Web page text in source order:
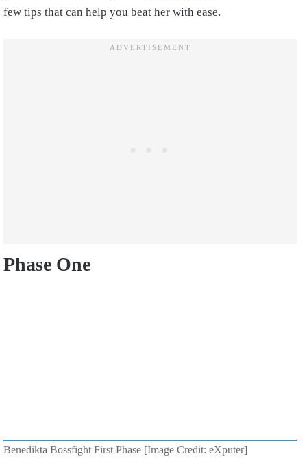
few tips that can help you beat her with ease.
Phase One
Benedikta Bossfight First Phase [Image Credit: eXputer]